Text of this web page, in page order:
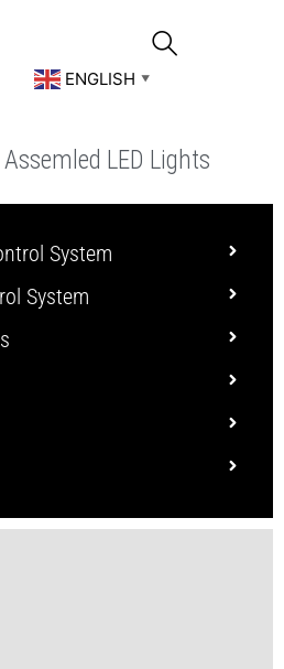
ENGLISH ▼
Assemled LED Lights
System
System